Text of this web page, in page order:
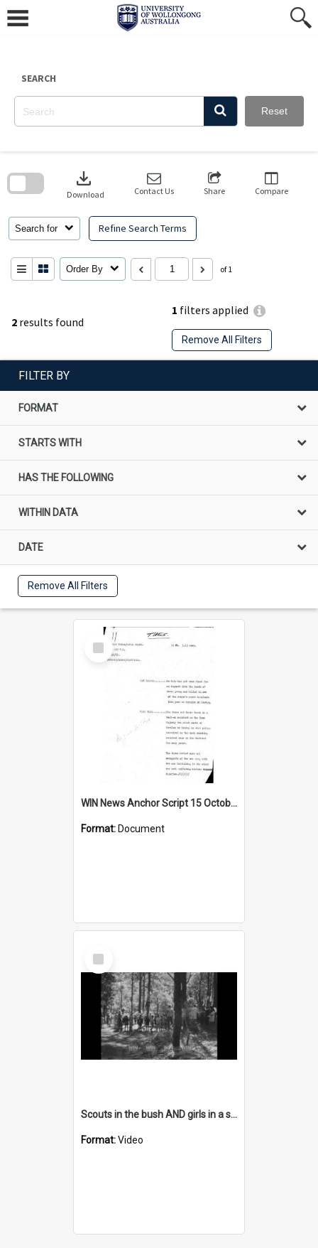
content
SEARCH
Reset
2 results found
1 filters applied
Remove All Filters
Search for Refine Search Terms
download
Download Contact Us Share Compare
Order By of 1
search
FILTER BY
FORMAT
STARTS WITH
HAS THE FOLLOWING
WITHIN DATA
DATE
Remove All Filters
Select
Item
WIN News Anchor Script 15 October 1968
Format: Document
Select
Item
Scouts in the bush AND girls in a store AND people in an office
Format:Video